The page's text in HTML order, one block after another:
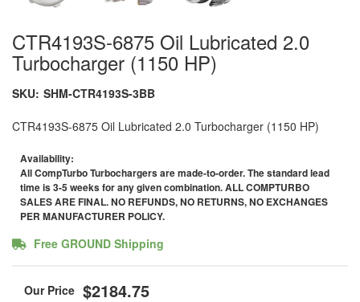
CTR4193S-6875 Oil Lubricated 2.0
Turbocharger (1150 HP)
SKU: SHM-CTR4193S-3BB
CTR4193S-6875 Oil Lubricated 2.0 Turbocharger (1150 HP)
Availability:
All CompTurbo Turbochargers are made-to-order. The standard lead
time is 3-5 weeks for any given combination. ALL COMPTURBO
SALES ARE FINAL. NO REFUNDS, NO RETURNS, NO EXCHANGES
PER MANUFACTURER POLICY.
Free GROUND Shipping
$2184.75